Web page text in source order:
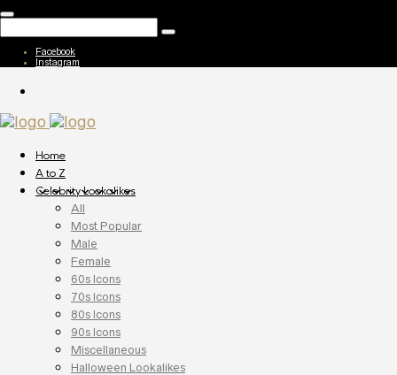
Facebook
Instagram
Home
A to Z
Celebrity Lookalikes
All
Most Popular
Male
Female
60s Icons
70s Icons
80s Icons
90s Icons
Miscellaneous
Halloween Lookalikes